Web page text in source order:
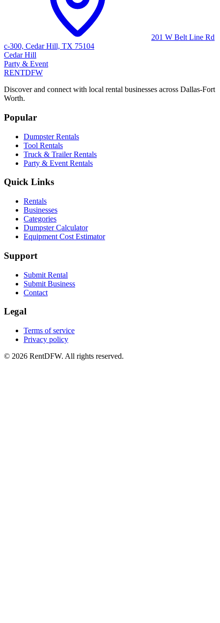
201 W Belt Line Rd
c-300, Cedar Hill, TX 75104
Cedar Hill
Party & Event
RENTDFW
Discover and connect with local rental businesses across Dallas-Fort
Worth.
Popular
Dumpster Rentals
Tool Rentals
Truck & Trailer Rentals
Party & Event Rentals
Quick Links
Rentals
Businesses
Categories
Dumpster Calculator
Equipment Cost Estimator
Support
Submit Rental
Submit Business
Contact
Legal
Terms of service
Privacy policy
© 2026 RentDFW. All rights reserved.